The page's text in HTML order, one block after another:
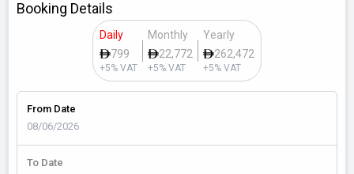
Booking Details
Daily
799
+5% VAT
Monthly
22,772
+5% VAT
Yearly
262,472
+5% VAT
From Date
To Date